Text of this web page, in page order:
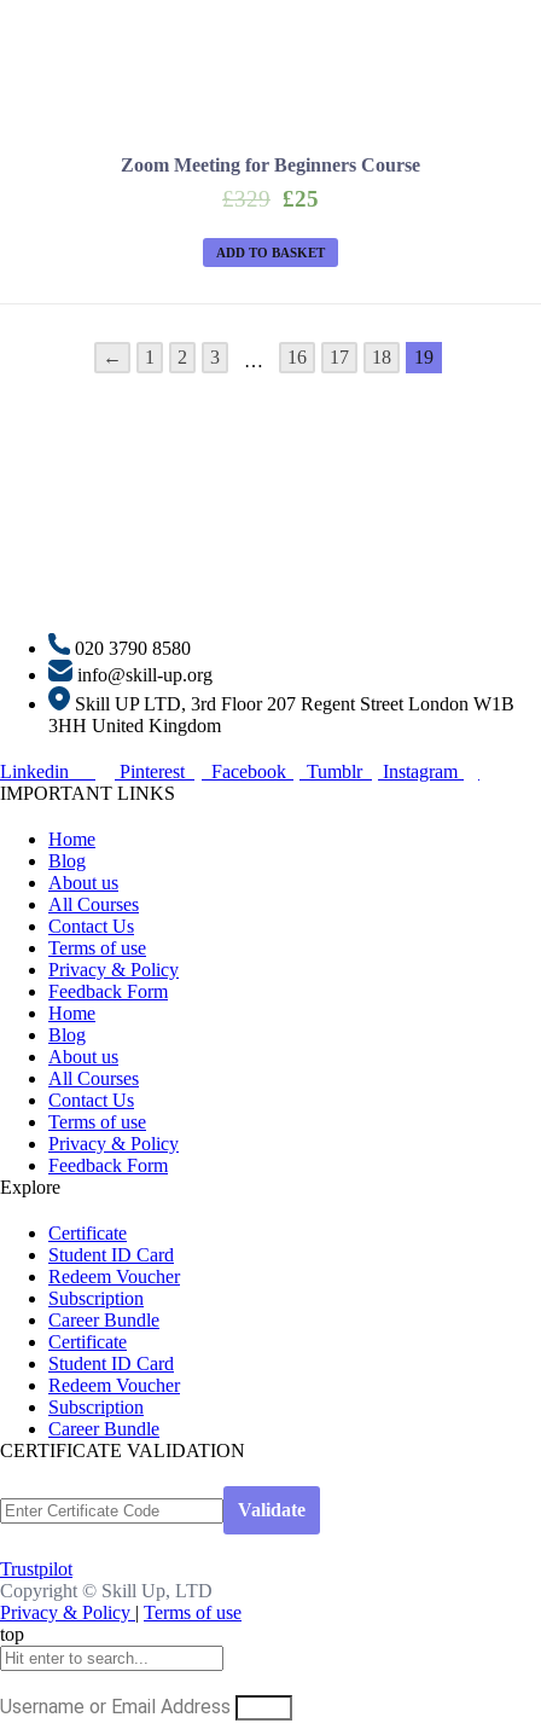
Zoom Meeting for Beginners Course
£329 Original
was:
£25
is:
ADD TO BASKET
← 1 2 3 … 16 17 18 19
020 3790 8580
info@skill-up.org
Skill UP LTD, 3rd Floor 207 Regent Street London W1B
3HH United Kingdom
Linkedin Pinterest Facebook Tumblr
Instagram
IMPORTANT LINKS
Home
Blog
About us
All Courses
Contact Us
Terms of use
Privacy & Policy
Feedback Form
Home
Blog
About us
All Courses
Contact Us
Terms of use
Privacy & Policy
Feedback Form
Explore
Certificate
Student ID Card
Redeem Voucher
Subscription
Career Bundle
Certificate
Student ID Card
Redeem Voucher
Subscription
Career Bundle
CERTIFICATE VALIDATION
Trustpilot
Copyright © Skill Up, LTD
Privacy & Policy | Terms of use
top
Username or Email Address